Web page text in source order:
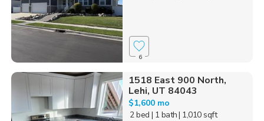
6
1518 East 900 North,
Lehi, UT 84043
$1,600 mo
2 bed | 1 bath| 1,010 sqft